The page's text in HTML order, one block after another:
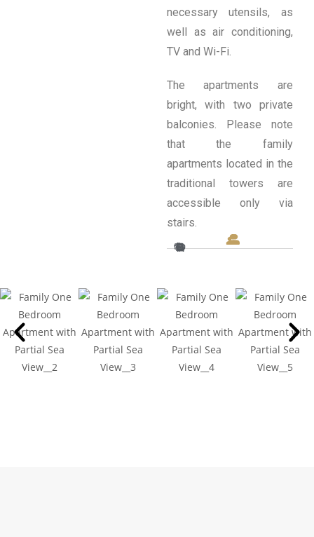
necessary utensils, as
well as air conditioning,
TV and Wi-Fi.
The apartments are
bright, with two private
balconies. Please note
that the family
apartments located in the
traditional towers are
accessible only via
stairs.